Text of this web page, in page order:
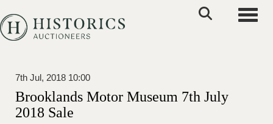
7th Jul, 2018 10:00
Brooklands Motor Museum 7th July
2018 Sale